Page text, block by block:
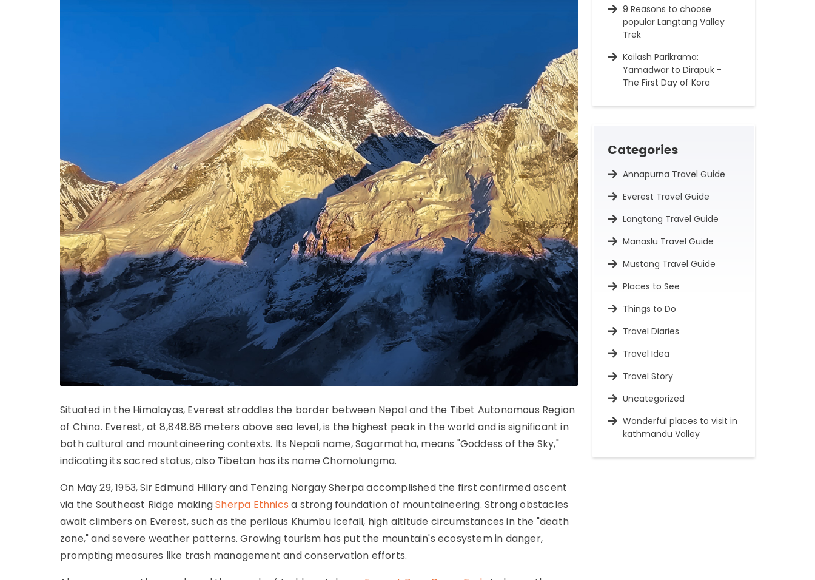
Situated in the Himalayas, Everest straddles the border between Nepal and the Tibet Autonomous Region
of China. Everest, at 8,848.86 meters above sea level, is the highest peak in the world and is significant in
both cultural and mountaineering contexts. Its Nepali name, Sagarmatha, means "Goddess of the Sky,"
indicating its sacred status, also Tibetan has its name Chomolungma.
On May 29, 1953, Sir Edmund Hillary and Tenzing Norgay Sherpa accomplished the first confirmed ascent
via the Southeast Ridge makingSherpa Ethnics a strong foundation of mountaineering. Strong obstacles
await climbers on Everest, such as the perilous Khumbu Icefall, high altitude circumstances in the "death
zone," and severe weather patterns. Growing tourism has put the mountain's ecosystem in danger,
prompting measures like trash management and conservation efforts.
9 Reasons to choose
popular Langtang Valley
Trek
Kailash Parikrama:
Yamadwar to Dirapuk -
The First Day of Kora
Categories
Annapurna Travel Guide
Everest Travel Guide
Langtang Travel Guide
Manaslu Travel Guide
Mustang Travel Guide
Places to See
Things to Do
Travel Diaries
Travel Idea
Travel Story
Uncategorized
Wonderful places to visit in
kathmandu Valley